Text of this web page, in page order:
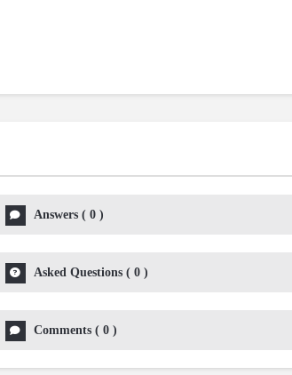
Answers( 0)
Asked Questions( 0)
Comments( 0)